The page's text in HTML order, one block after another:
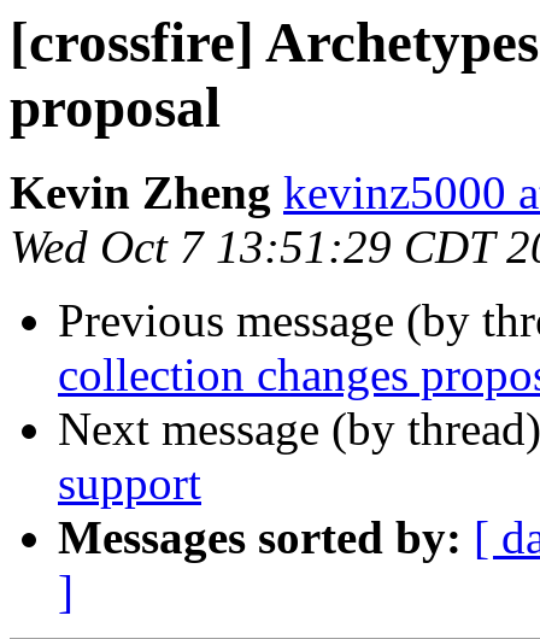
[crossfire]
proposal
Kevin Zheng kevinz5000
Wed Oct 7 13:51:29 CDT
Previous message (by
collection changes
Next message (by
support
Messages sorted by: [
]